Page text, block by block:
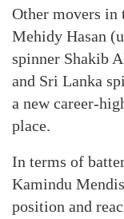
Other movers in
Mehidy Hasan
spinner Shakib
and Sri Lanka
a new career-
place.
In terms of
Kamindu
position and